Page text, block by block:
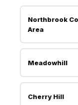
Northbrook
Area
Meadowhill
Cherry Hill